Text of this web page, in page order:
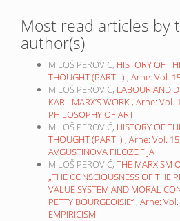
Most read articles by
author(s)
MILOŠ PEROVIĆ, HISTORY OF
THOUGHT (PART II) , Arhe: Vol.
MILOŠ PEROVIĆ, LABOUR AND
KARL MARX’S WORK , Arhe: Vol.
PHILOSOPHY OF ART
MILOŠ PEROVIĆ, HISTORY OF
THOUGHT (PART I) , Arhe: Vol.
AVGUSTINOVA FILOZOFIJA
MILOŠ PEROVIĆ, THE MARXISM
„THE CONSCIOUSNESS OF THE
VALUE SYSTEM AND MORAL
PETTY BOURGEOISIE“ , Arhe:
EMPIRICISM